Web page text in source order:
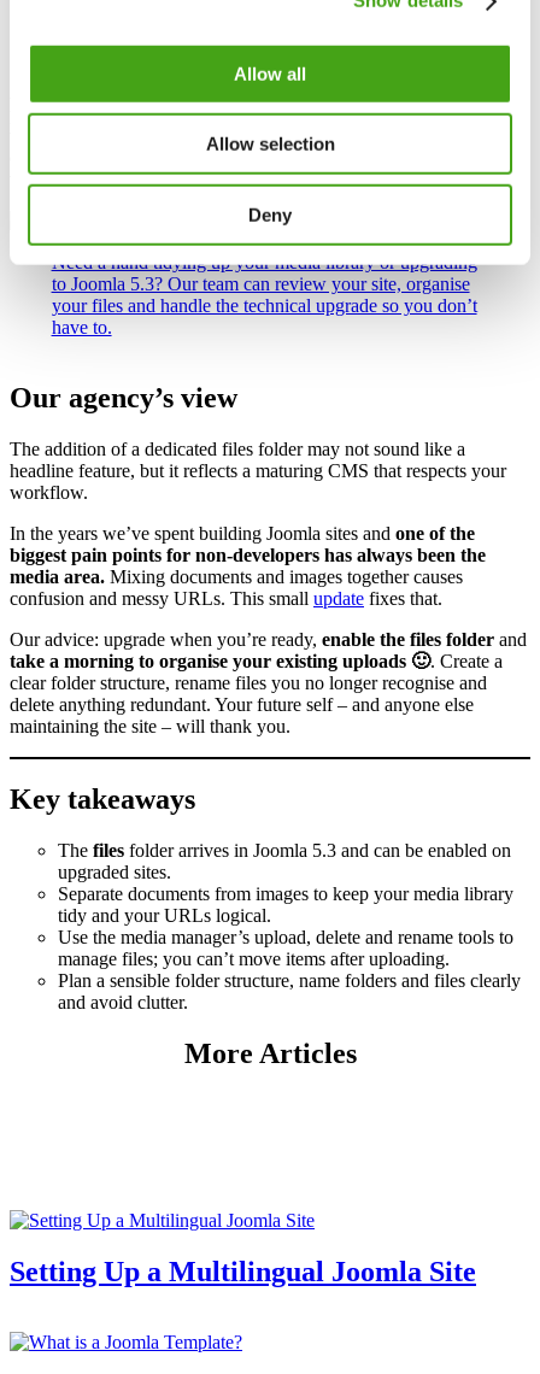
Allow all
Allow selection
Deny
, enter the new name (leave off the
up cryptic file names likedocument_final_final2.pdf.
photos directly from your phone – resize them to around 800 pixels
wide; if a file with the same name already exists you’ll need to
delete or rename it first; and only allow file types you actually need
via the Media options to reduce security risk.
Need a hand tidying up your media library or upgrading
to Joomla 5.3? Our team can review your site, organise
your files and handle the technical upgrade so you don’t
have to.
Our agency’s view
The addition of a dedicated files folder may not sound like a
headline feature, but it reflects a maturing CMS that respects your
workflow.
In the years we’ve spent building Joomla sites and one of the
biggest pain points for non‑developers has always been the
media area. Mixing documents and images together causes
confusion and messy URLs. This small update fixes that.
Our advice: upgrade when you’re ready, enable the files folder and
take a morning to organise your existing uploads 🙂. Create a
clear folder structure, rename files you no longer recognise and
delete anything redundant. Your future self – and anyone else
maintaining the site – will thank you.
Key takeaways
The files folder arrives in Joomla 5.3 and can be enabled on
upgraded sites.
Separate documents from images to keep your media library
tidy and your URLs logical.
Use the media manager’s upload, delete and rename tools to
manage files; you can’t move items after uploading.
Plan a sensible folder structure, name folders and files clearly
and avoid clutter.
More Articles
Setting Up a Multilingual Joomla Site